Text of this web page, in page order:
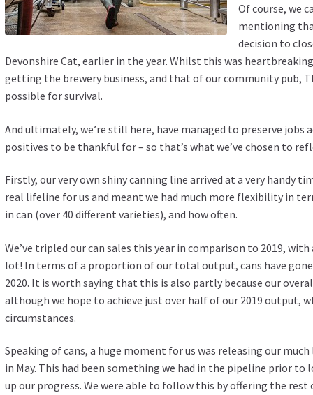
Of course, we
mentioning
decision to
Devonshire Cat, earlier in the year. Whilst this was
getting the brewery business, and that of our community pub,
possible for survival.
And ultimately, we’re still here, have managed to preserve jobs
positives to be thankful for – so that’s what we’ve chosen to
Firstly, our very own shiny canning line arrived at a very handy
real lifeline for us and meant we had much more flexibility in
in can (over 40 different varieties), and how often.
We’ve tripled our can sales this year in comparison to 2019,
lot! In terms of a proportion of our total output, cans have
2020. It is worth saying that this is also partly because our
although we hope to achieve just over half of our 2019 output,
circumstances.
Speaking of cans, a huge moment for us was releasing our
in May. This had been something we had in the pipeline prior
up our progress. We were able to follow this by offering the rest